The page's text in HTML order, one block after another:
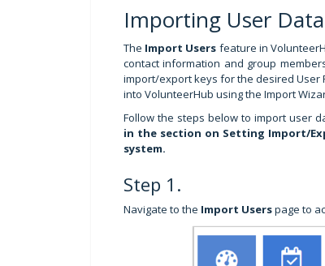
Importing User Data
The Import Users feature in
contact information and group
import/export keys for the desired User
into VolunteerHub using the Import
Follow the steps below to import user
in the section on Setting Import/
system.
Step 1.
Navigate to the Import Userspage to